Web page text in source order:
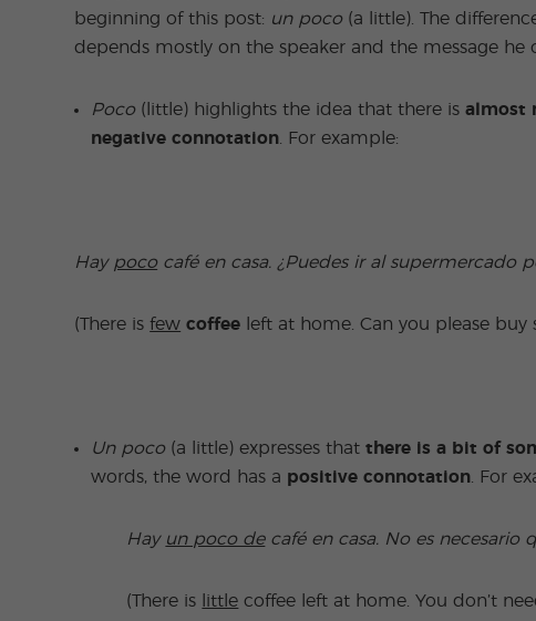
beginning of this post: un poco (a little). The
depends mostly on the speaker and the message he
Poco (little) highlights the idea that there isalmost
negative connotation . For example:
Hay poco café en casa. ¿Puedes ir al supermercado
(There isfew coffee left at home. Can you please buy
Un poco (a little) expresses thatthere is a bit of
words, the word has a positive connotation . For
Hay un poco decafé en casa. No es necesario
(There is little coffee left at home. You don’t